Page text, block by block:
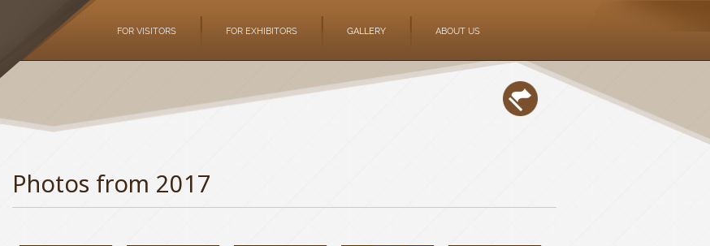
FOR VISITORS FOR EXHIBITORS GALLERY ABOUT US
Photos from 2017